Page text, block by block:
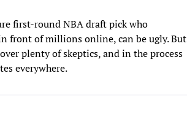
first-round NBA draft pick who
front of millions online, can be ugly. But
plenty of skeptics, and in the process
everywhere.